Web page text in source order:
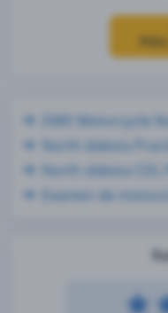
DMV Motorcycle
North dakota
North dakota CDL
Examen de